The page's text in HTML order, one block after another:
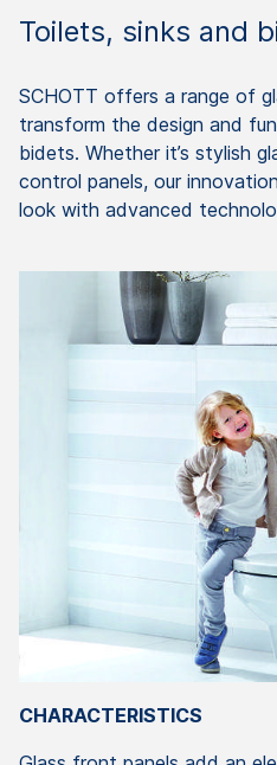
Toilets, sinks and
SCHOTT offers a range of
transform the design and
bidets. Whether it’s stylish
control panels, our
look with advanced
CHARACTERISTICS